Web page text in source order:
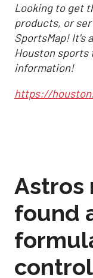
Looking to get
products, or
SportsMap! It's
Houston sports
information!
https://
Astros
found
control